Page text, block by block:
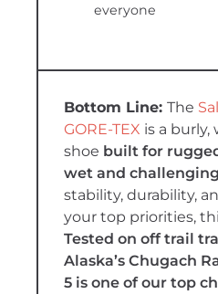
everyone
The
GORE-TEX is a
shoe built for
wet and
stability, durability,
your top priorities,
Tested on off trail
Alaska’s Chugach
5 is one of our top